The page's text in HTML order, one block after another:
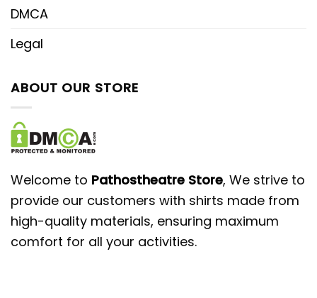
DMCA
Legal
ABOUT OUR STORE
Welcome to Pathostheatre Store, We strive to
provide our customers with shirts made from
high-quality materials, ensuring maximum
comfort for all your activities.